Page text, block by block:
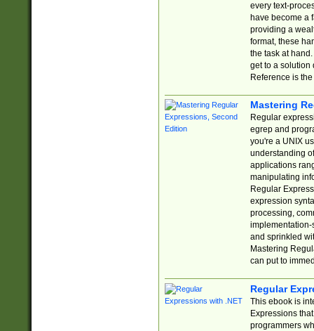
every text-
have become a
providing a
format, these
the task at
get to a solution
Reference is
Mastering
Regular
egrep and
you're a UNIX
understanding
applications
manipulating
Regular
expression
processing,
implementation-
and sprinkled
Mastering
can put to
Regular
This ebook is
Expressions
programmers